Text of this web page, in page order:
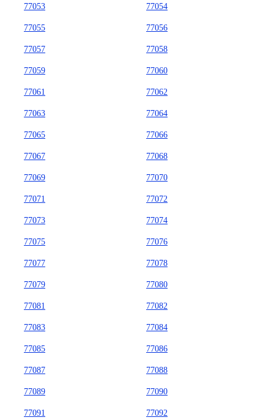
77053 77054
77055 77056
77057 77058
77059 77060
77061 77062
77063 77064
77065 77066
77067 77068
77069 77070
77071 77072
77073 77074
77075 77076
77077 77078
77079 77080
77081 77082
77083 77084
77085 77086
77087 77088
77089 77090
77091 77092